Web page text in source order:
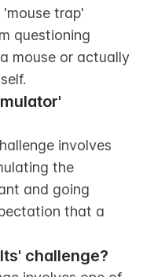
trap'
questioning
mouse or actually
involves
the
and going
that a
challenge?